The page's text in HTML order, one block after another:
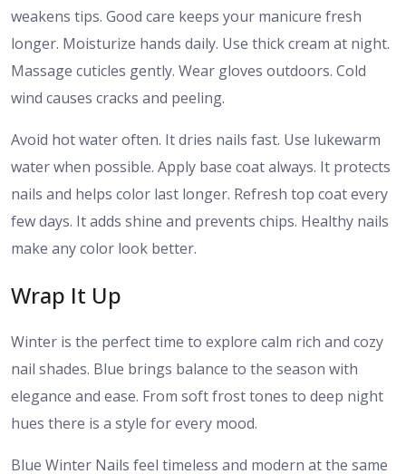
weakens tips. Good care keeps your manicure fresh
longer. Moisturize hands daily. Use thick cream at night.
Massage cuticles gently. Wear gloves outdoors. Cold
wind causes cracks and peeling.
Avoid hot water often. It dries nails fast. Use lukewarm
water when possible. Apply base coat always. It protects
nails and helps color last longer. Refresh top coat every
few days. It adds shine and prevents chips. Healthy nails
make any color look better.
Wrap It Up
Winter is the perfect time to explore calm rich and cozy
nail shades. Blue brings balance to the season with
elegance and ease. From soft frost tones to deep night
hues there is a style for every mood.
Blue Winter Nails feel timeless and modern at the same